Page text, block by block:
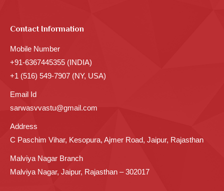
Contact Information
Mobile Number
+91-6367445355 (INDIA)
+1 (516) 549-7907 (NY, USA)
Email Id
sarwasvvastu@gmail.com
Address
C Paschim Vihar, Kesopura, Ajmer Road, Jaipur, Rajasthan
Malviya Nagar Branch
Malviya Nagar, Jaipur, Rajasthan – 302017